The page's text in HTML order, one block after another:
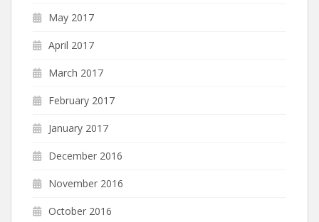
May 2017
April 2017
March 2017
February 2017
January 2017
December 2016
November 2016
October 2016